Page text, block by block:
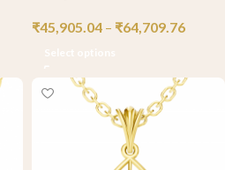
₹45,905.04 – ₹64,709.76